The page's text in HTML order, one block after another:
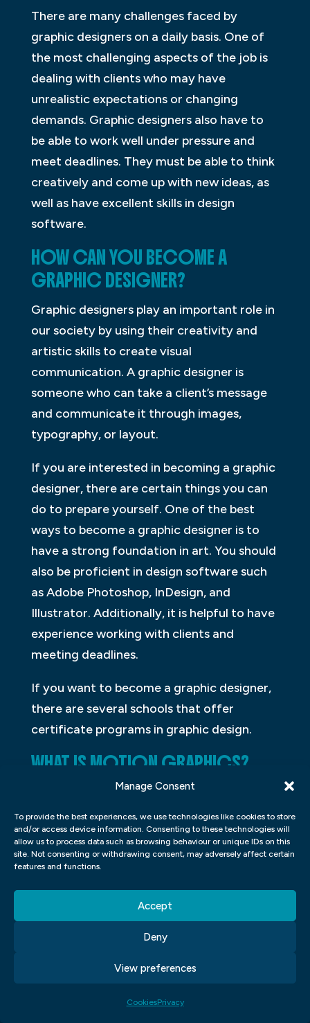
Manage Consent
To provide the best experiences, we use technologies like cookies to store
and/or access device information. Consenting to these technologies will
allow us to process data such as browsing behaviour or unique IDs on this
site. Not consenting or withdrawing consent, may adversely affect certain
features and functions.
Accept
Deny
View preferences
CookiesPrivacy
There are many challenges faced by
graphic designers on a daily basis. One of
the most challenging aspects of the job is
dealing with clients who may have
unrealistic expectations or changing
demands. Graphic designers also have to
be able to work well under pressure and
meet deadlines. They must be able to think
creatively and come up with new ideas, as
well as have excellent skills in design
software.
HOW CAN YOU BECOME A
GRAPHIC DESIGNER?
Graphic designers play an important role in
our society by using their creativity and
artistic skills to create visual
communication. A graphic designer is
someone who can take a client’s message
and communicate it through images,
typography, or layout.
If you are interested in becoming a graphic
designer, there are certain things you can
do to prepare yourself. One of the best
ways to become a graphic designer is to
have a strong foundation in art. You should
also be proficient in design software such
as Adobe Photoshop, InDesign, and
Illustrator. Additionally, it is helpful to have
experience working with clients and
meeting deadlines.
If you want to become a graphic designer,
there are several schools that offer
certificate programs in graphic design.
WHAT IS MOTION GRAPHICS?
Motion graphics are a type of digital art
that incorporates motion or animation into
the design. This can be done by creating
shapes and text that move on the screen
telling a story. They are often used to
communicate a message.